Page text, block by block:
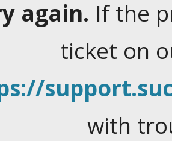
again. If the
ticket on
with